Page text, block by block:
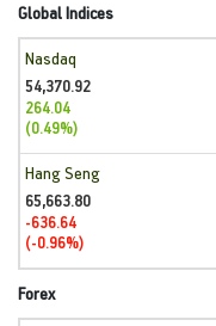
Global Indices
Nasdaq
54,370.92
264.04
(0.49%)
Hang Seng
65,663.80
-636.64
(-0.96%)
Forex